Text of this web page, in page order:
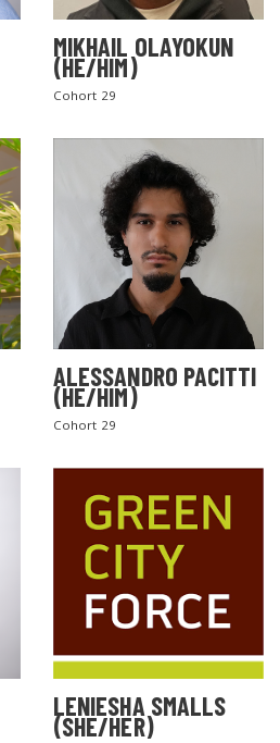
MIKHAIL OLAYOKUN
(HE/HIM)
Cohort 29
ALESSANDRO PACITTI
(HE/HIM)
Cohort 29
LENIESHA SMALLS
(SHE/HER)